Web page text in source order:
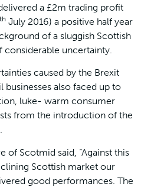
a £2m trading profit
th July 2016) a positive half year
of a sluggish Scottish
considerable uncertainty.
caused by the Brexit
businesses also faced up to
luke- warm consumer
from the introduction of the
of Scotmid said, “Against this
Scottish market our
good performances. The